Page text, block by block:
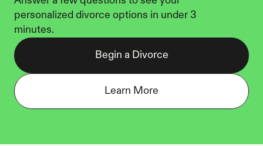
personalized divorce options in under 3
minutes.
Begin a Divorce
Learn More